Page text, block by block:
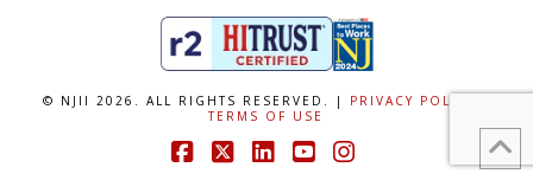
© NJII 2026. ALL RIGHTS RESERVED. | PRIVACY POLICY
TERMS OF USE
Facebook
X Instagram